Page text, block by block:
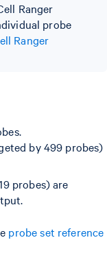
Ranger
probe
Ranger
by 499 probes)
probes) are
probe set reference